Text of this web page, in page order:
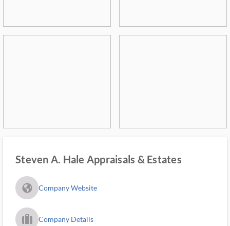
Steven A. Hale Appraisals & Estates
fa_globe_americas_solid Company Website
trip_filled_ms Company Details